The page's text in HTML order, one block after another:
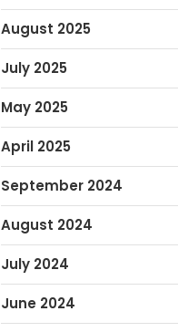
August 2025
July 2025
May 2025
April 2025
September 2024
August 2024
July 2024
June 2024